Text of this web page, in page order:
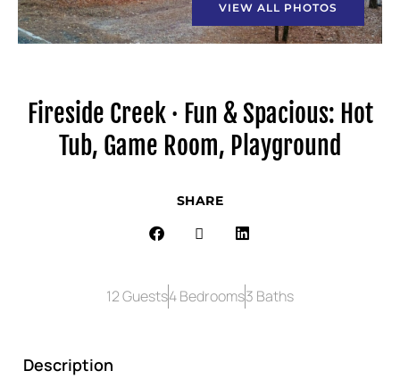
VIEW ALL PHOTOS
Fireside Creek · Fun & Spacious: Hot
Tub, Game Room, Playground
SHARE
12 Guests4 Bedrooms3 Baths
Description